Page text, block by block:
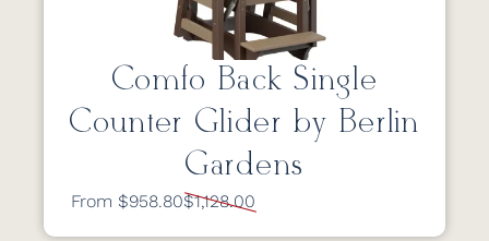
Comfo Back Single
Counter Glider by Berlin
Gardens
From $958.80$1,128.00